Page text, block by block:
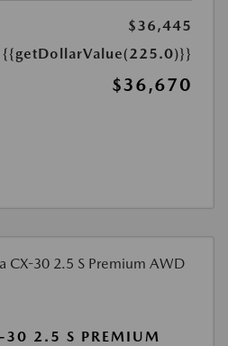
$36,445
{{getDollarValue(225.0)}}
$36,670
2.5 S PREMIUM